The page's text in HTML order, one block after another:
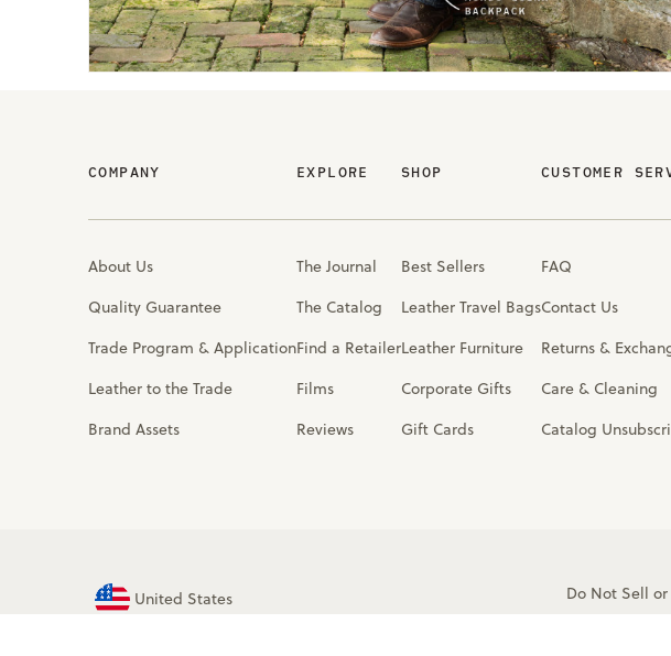
COMPANY
About Us
Quality Guarantee
Trade Program & Application
Leather to the Trade
Brand Assets
EXPLORE
The Journal
The Catalog
Find a Retailer
Films
Reviews
SHOP
Best Sellers
Leather Travel Bags
Leather Furniture
Corporate Gifts
Gift Cards
CUSTOMER
FAQ
Contact Us
Returns &
Care & Cleaning
Catalog
United States Do Not Sell